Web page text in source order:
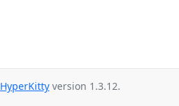
HyperKitty version 1.3.12.